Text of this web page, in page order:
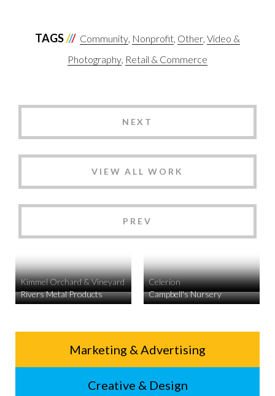
TAGS Community Nonprofit Other Video &
Photography Retail & Commerce
PREV
VIEW ALL WORK
NEXT
Kimmel Orchard & Vineyard
Celerion
Rivers Metal Products
Campbell's Nursery
Footer
Marketing & Advertising
Creative & Design